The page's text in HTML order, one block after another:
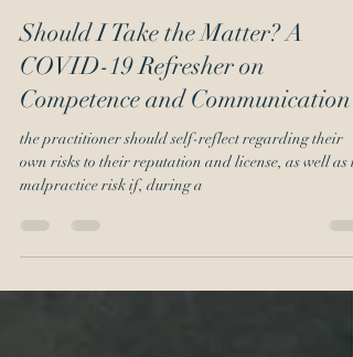
Emil J. Ali
Should I Take the Matter? A
COVID-19 Refresher on
Competence and Communication
the practitioner should self-reflect regarding their
own risks to their reputation and license, as well as